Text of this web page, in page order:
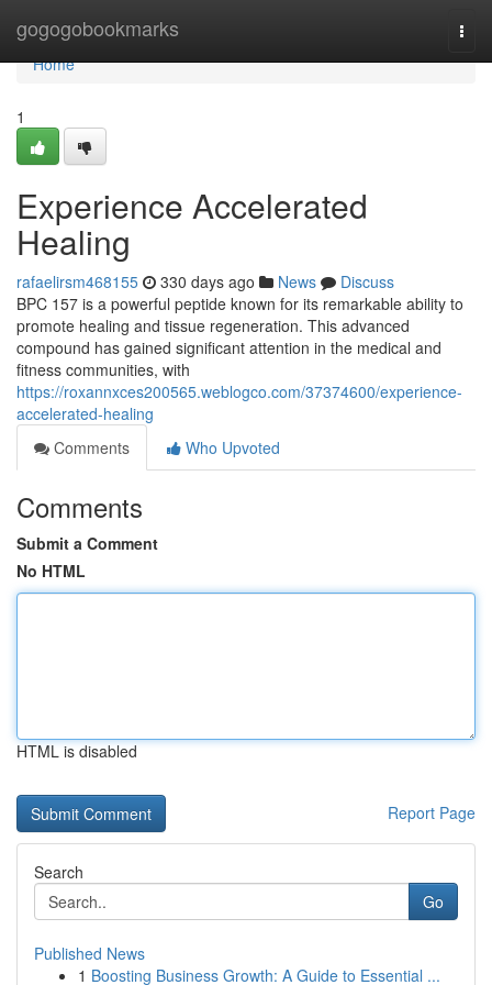
gogogobookmarks
Home
Home
1
Experience Accelerated
Healing
rafaelirsm468155 330 days ago News
Discuss
BPC 157 is a powerful peptide known for its remarkable ability to
promote healing and tissue regeneration. This advanced
compound has gained significant attention in the medical and
fitness communities, with
https://roxannxces200565.weblogco.com/37374600/experience-
accelerated-healing
Comments
Who Upvoted
Comments
Submit a Comment
No HTML
HTML is disabled
Report Page
Search
Go
Published News
1 Boosting Business Growth: A Guide to Essential ...